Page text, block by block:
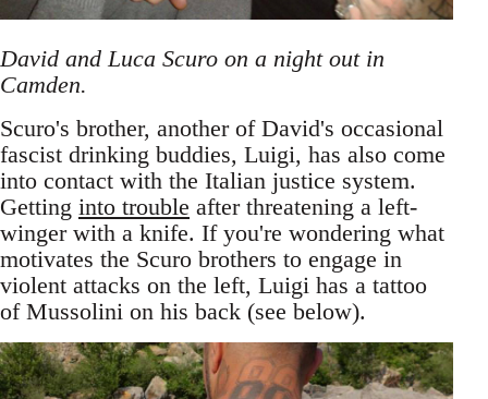
David and Luca Scuro on a night out in
Camden.
Scuro's brother, another of David's occasional
fascist drinking buddies, Luigi, has also come
into contact with the Italian justice system.
Getting into trouble after threatening a left-
winger with a knife. If you're wondering what
motivates the Scuro brothers to engage in
violent attacks on the left, Luigi has a tattoo
of Mussolini on his back (see below).